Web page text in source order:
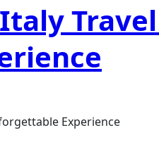
Experience